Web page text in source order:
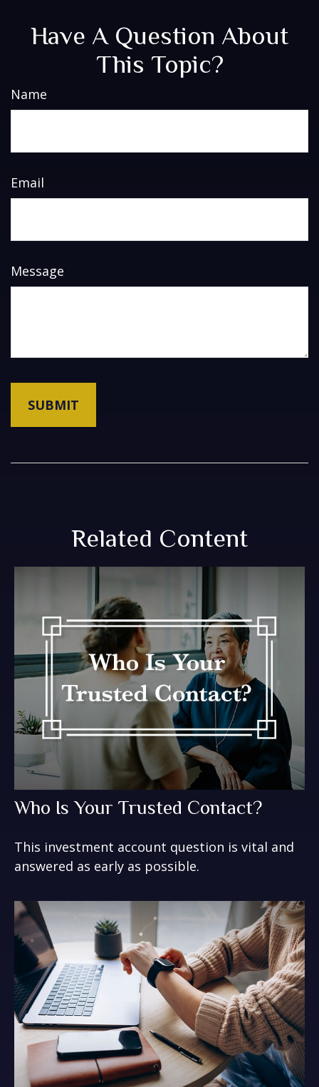
Have A Question About
This Topic?
Name
Email
Message
Related Content
Who Is Your Trusted Contact?
This investment account question is vital and
answered as early as possible.